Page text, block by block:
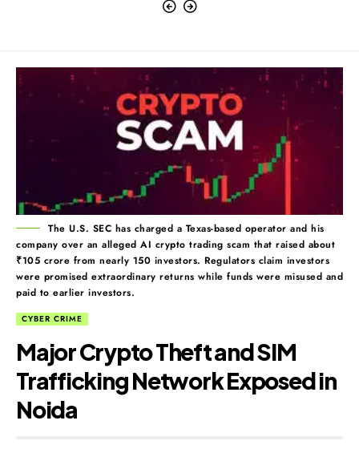
The U.S. SEC has charged a Texas-based operator and his
company over an alleged AI crypto trading scam that raised about
₹105 crore from nearly 150 investors. Regulators claim investors
were promised extraordinary returns while funds were misused and
paid to earlier investors.
CYBER CRIME
Major Crypto Theft and SIM
Trafficking Network Exposed in
Noida